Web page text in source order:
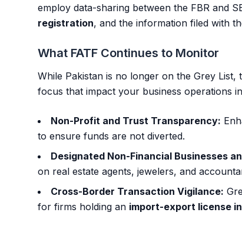
employ data-sharing between the FBR and
registration, and the information filed with
What FATF Continues to Monitor
While Pakistan is no longer on the Grey
focus that impact your business operations
Non-Profit and Trust Transparency:
to ensure funds are not diverted.
Designated Non-Financial Businesses
on real estate agents, jewelers, and
Cross-Border Transaction Vigilance:
for firms holding an import-export license